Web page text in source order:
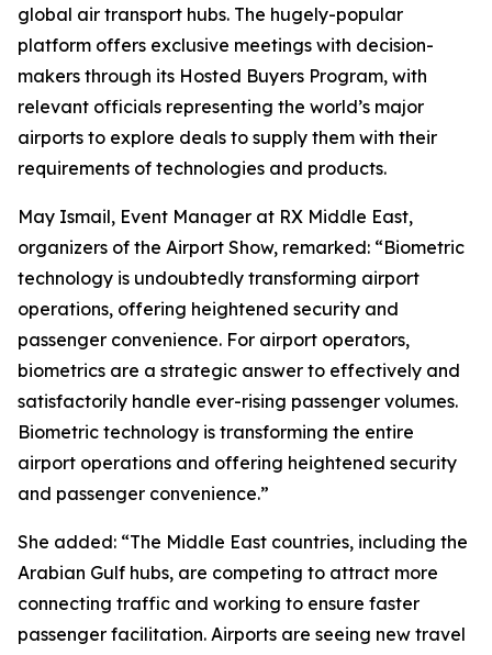
global air transport hubs. The hugely-popular
platform offers exclusive meetings with decision-
makers through its Hosted Buyers Program, with
relevant officials representing the world’s major
airports to explore deals to supply them with their
requirements of technologies and products.
May Ismail, Event Manager at RX Middle East,
organizers of the Airport Show, remarked: “Biometric
technology is undoubtedly transforming airport
operations, offering heightened security and
passenger convenience. For airport operators,
biometrics are a strategic answer to effectively and
satisfactorily handle ever-rising passenger volumes.
Biometric technology is transforming the entire
airport operations and offering heightened security
and passenger convenience.”
She added: “The Middle East countries, including the
Arabian Gulf hubs, are competing to attract more
connecting traffic and working to ensure faster
passenger facilitation. Airports are seeing new travel